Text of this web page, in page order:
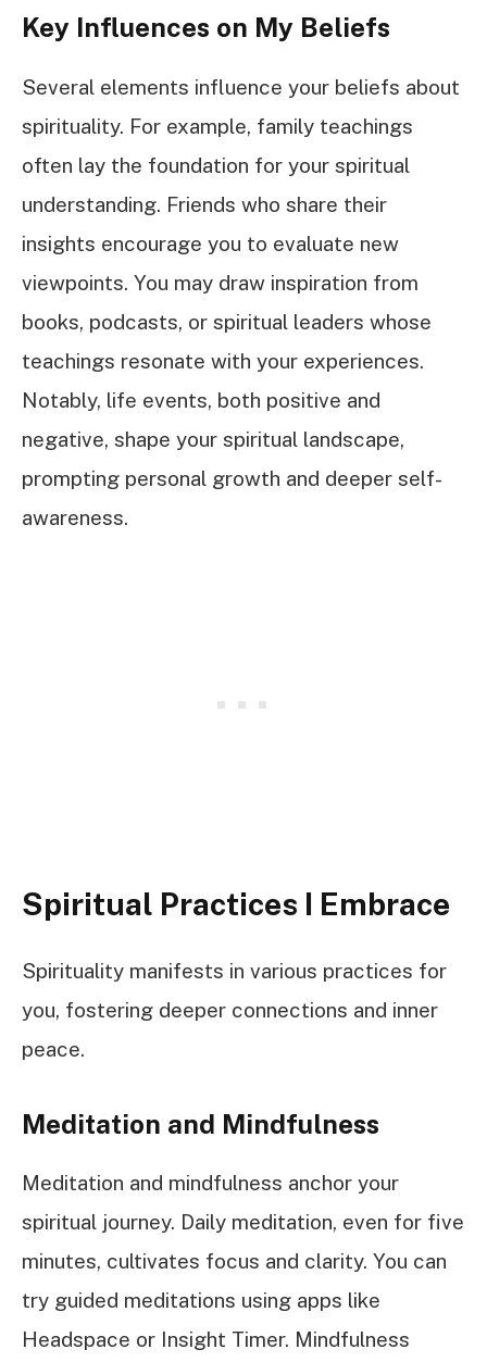
Key Influences on My Beliefs
Several elements influence your beliefs about
spirituality. For example, family teachings
often lay the foundation for your spiritual
understanding. Friends who share their
insights encourage you to evaluate new
viewpoints. You may draw inspiration from
books, podcasts, or spiritual leaders whose
teachings resonate with your experiences.
Notably, life events, both positive and
negative, shape your spiritual landscape,
prompting personal growth and deeper self-
awareness.
Spiritual Practices I Embrace
Spirituality manifests in various practices for
you, fostering deeper connections and inner
peace.
Meditation and Mindfulness
Meditation and mindfulness anchor your
spiritual journey. Daily meditation, even for five
minutes, cultivates focus and clarity. You can
try guided meditations using apps like
Headspace or Insight Timer. Mindfulness